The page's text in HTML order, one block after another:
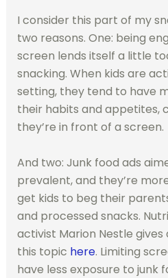
I consider this part of my
two reasons. One: being
screen lends itself a little
snacking. When kids are
setting, they tend to have
their habits and appetites,
they’re in front of a screen.
And two: Junk food ads
prevalent, and they’re
get kids to beg their
and processed snacks.
activist Marion Nestle
this topic here. Limiting
have less exposure to junk